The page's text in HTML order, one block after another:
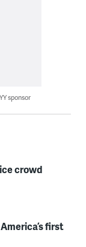
sponsor
crowd
first